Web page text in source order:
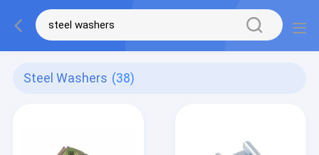
Steel Washers (38)